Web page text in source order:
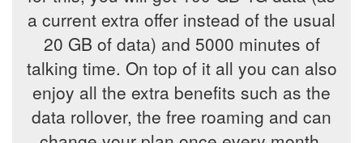
a current extra offer instead of the usual
20 GB of data) and 5000 minutes of
talking time. On top of it all you can also
enjoy all the extra benefits such as the
data rollover, the free roaming and can